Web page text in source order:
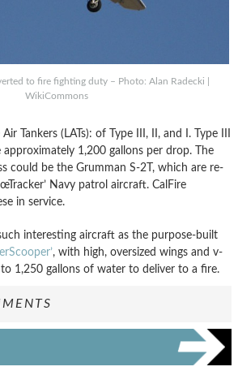
to fire fighting duty – Photo: Alan Radecki |
WikiCommons
Tankers (LATs): of Type III, II, and I. Type III
approximately 1,200 gallons per drop. The
could be the Grumman S-2T, which are re-
Navy patrol aircraft. CalFire
in service.
interesting aircraft as the purpose-built
, with high, oversized wings and v-
1,250 gallons of water to deliver to a fire.